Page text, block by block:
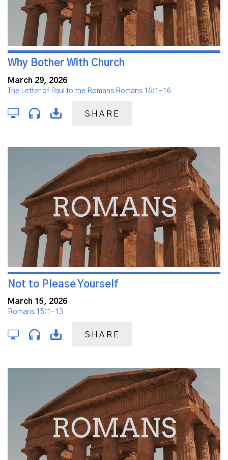
Why Bother With Church
March 29, 2026
The Letter of Paul to the Romans Romans 16:1-16
SHARE
Not to Please Yourself
March 15, 2026
Romans 15:1-13
SHARE